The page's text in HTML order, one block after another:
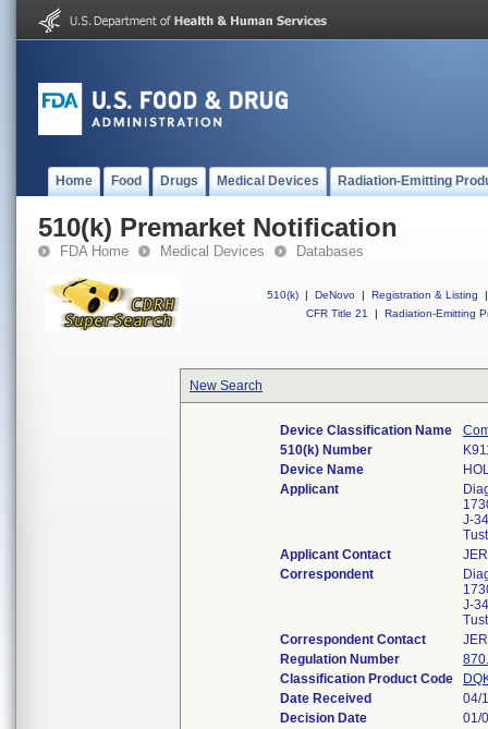
Home Food Drugs Medical Devices Radiation-Emitting
510(k) Premarket Notification
FDA Home Medical Devices Databases
510(k) | DeNovo | Registration & Listing
|
CFR Title 21
| Radiation-Emitting
New Search
Device Classification Name
510(k) Number
Device Name
Applicant
J-
Applicant Contact
Correspondent
J-
Correspondent Contact
Regulation Number
Classification Product Code
Date Received
04/
Decision Date
01/